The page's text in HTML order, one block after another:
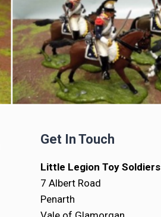
Get In Touch
Little Legion Toy Soldiers
7 Albert Road
Penarth